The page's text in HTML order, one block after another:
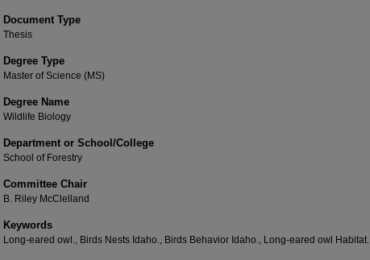
Document Type
Thesis
Degree Type
Master of Science (MS)
Degree Name
Wildlife Biology
Department or School/College
School of Forestry
Committee Chair
B. Riley McClelland
Keywords
Long-eared owl., Birds Nests Idaho., Birds Behavior Idaho., Long-eared owl Habitat.